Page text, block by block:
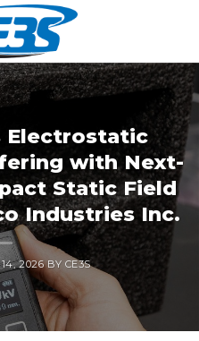
Electrostatic
with Next-
Static Field
Industries Inc.
14, 2026 BY CE3S